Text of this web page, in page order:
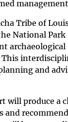
Tribe of
National
This
and
will produce